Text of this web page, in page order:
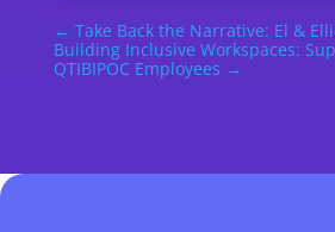
← Take Back the Narrative: El &
Building Inclusive Workspaces:
QTIBIPOC Employees →